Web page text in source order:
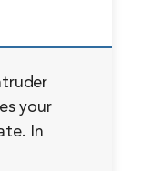
your
In